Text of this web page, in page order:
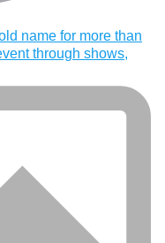
name for more than
through shows,